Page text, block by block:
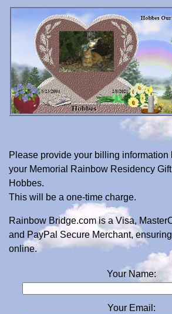
Please provide your billing information
your Memorial Rainbow Residency
Hobbes.
This will be a one-time charge.
Rainbow Bridge.com is a Visa,
and PayPal Secure Merchant,
online.
Your Name:
Your Email: